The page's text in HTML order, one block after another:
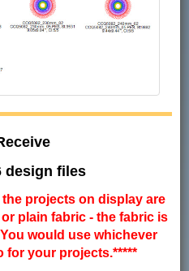
design files
the projects on display are
plain fabric - the fabric is
would use whichever
for your projects.*****